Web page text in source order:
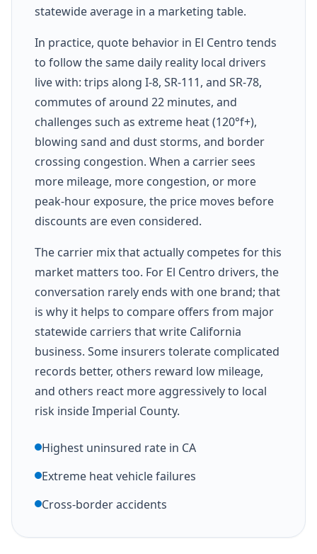
statewide average in a marketing table.
In practice, quote behavior in El Centro tends
to follow the same daily reality local drivers
live with: trips along I-8, SR-111, and SR-78,
commutes of around 22 minutes, and
challenges such as extreme heat (120°f+),
blowing sand and dust storms, and border
crossing congestion. When a carrier sees
more mileage, more congestion, or more
peak-hour exposure, the price moves before
discounts are even considered.
The carrier mix that actually competes for this
market matters too. For El Centro drivers, the
conversation rarely ends with one brand; that
is why it helps to compare offers from major
statewide carriers that write California
business. Some insurers tolerate complicated
records better, others reward low mileage,
and others react more aggressively to local
risk inside Imperial County.
Highest uninsured rate in CA
Extreme heat vehicle failures
Cross-border accidents